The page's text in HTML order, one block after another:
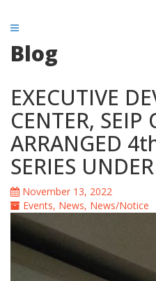
Blog
EXECUTIVE
CENTER, SEIP
ARRANGED
SERIES
November 13, 2022
Events, News, News/Notice